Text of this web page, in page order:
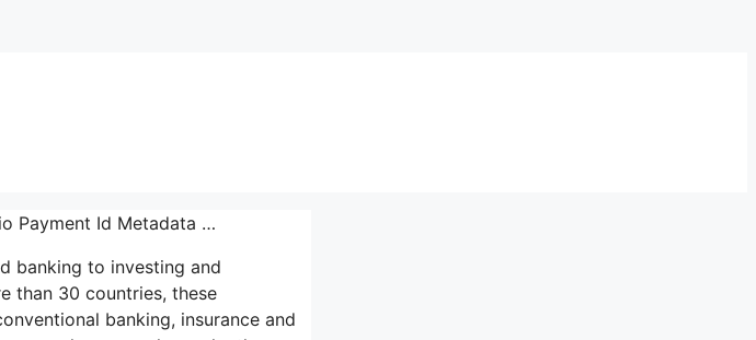
Payment Id Metadata …
banking to investing and
than 30 countries, these
banking, insurance and